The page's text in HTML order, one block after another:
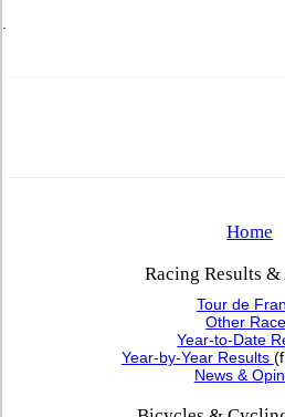
Home
Racing Results
Tour de
Other
Year-to-Date
Year-by-Year Results
News &